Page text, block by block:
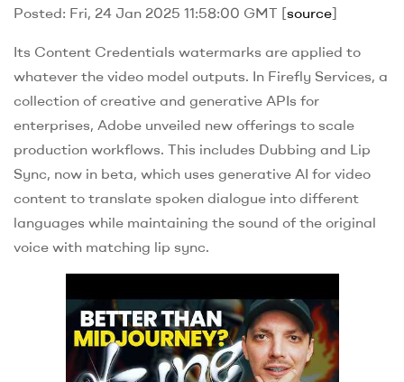
Posted: Fri, 24 Jan 2025 11:58:00 GMT [source]
Its Content Credentials watermarks are applied to
whatever the video model outputs. In Firefly Services, a
collection of creative and generative APIs for
enterprises, Adobe unveiled new offerings to scale
production workflows. This includes Dubbing and Lip
Sync, now in beta, which uses generative AI for video
content to translate spoken dialogue into different
languages while maintaining the sound of the original
voice with matching lip sync.